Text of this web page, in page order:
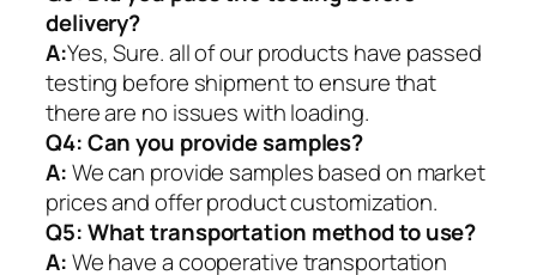
delivery?
A:Yes, Sure. all of our products have passed
testing before shipment to ensure that
there are no issues with loading.
Q4: Can you provide samples?
A:We can provide samples based on market
prices and offer product customization.
Q5:What transportation method to use?
A:We have a cooperative transportation